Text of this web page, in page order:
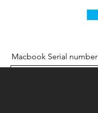
Macbook Serial number